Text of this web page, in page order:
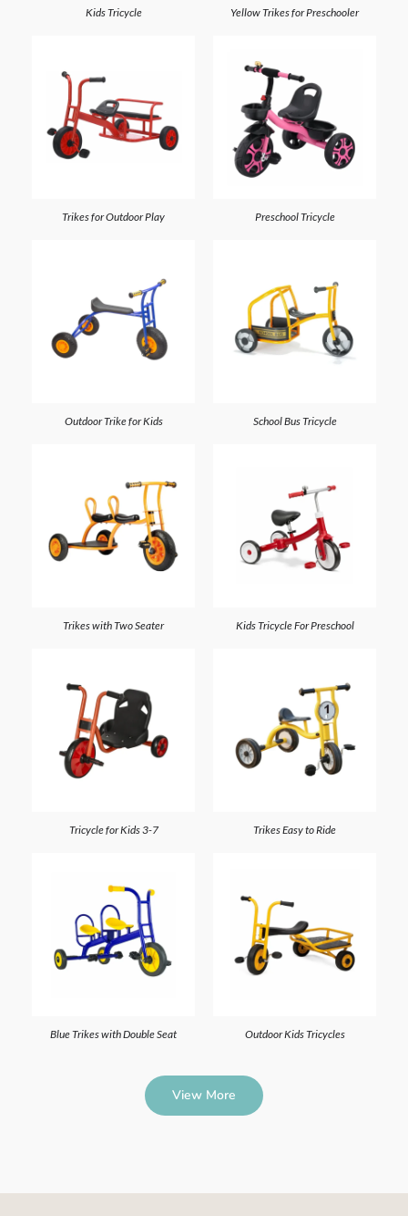
Kids Tricycle Yellow Trikes for Preschooler
Trikes for Outdoor Play Preschool Tricycle
Outdoor Trike for Kids School Bus Tricycle
Trikes with Two Seater Kids Tricycle For Preschool
Tricycle for Kids 3-7 Trikes Easy to Ride
Blue Trikes with Double Seat Outdoor Kids Tricycles
View More